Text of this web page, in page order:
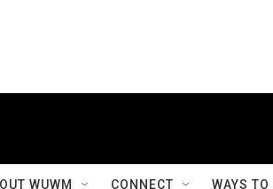
WUWM CONNECT WAYS